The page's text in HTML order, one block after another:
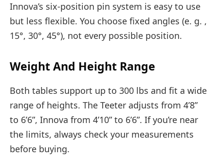
Innova’s six-position pin system is easy to use
but less flexible. You choose fixed angles (e. g. ,
15°, 30°, 45°), not every possible position.
Weight And Height Range
Both tables support up to 300 lbs and fit a wide
range of heights. The Teeter adjusts from 4’8”
to 6’6”, Innova from 4’10” to 6’6”. If you’re near
the limits, always check your measurements
before buying.